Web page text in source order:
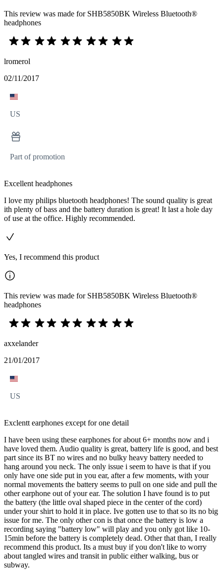
This review was made for SHB5850BK Wireless Bluetooth®
headphones
lromerol
02/11/2017
US
Part of promotion
Excellent headphones
I love my philips bluetooth headphones! The sound quality is great
ith plenty of bass and the battery duration is great! It last a hole day
of use at the office. Highly recommended.
Yes, I recommend this product
This review was made for SHB5850BK Wireless Bluetooth®
headphones
axxelander
21/01/2017
US
Exclentt earphones except for one detail
I have been using these earphones for about 6+ months now and i
have loved them. Audio quality is great, battery life is good, and best
part since its BT no wires and no bulky heavy battery needed to
hang around you neck. The only issue i seem to have is that if you
only have one side put in you ear, after a few moments, with your
normal movements the battery seems to pull on one side and pull the
other earphone out of your ear. The solution I have found is to put
the battery (the little oval shaped piece in the center of the cord)
under your shirt to hold it in place. Ive gotten use to that so its no big
issue for me. The only other con is that once the battery is low a
recording saying "battery low" will play and you only got like 10-
15min before the battery is completely dead. Other that than, I really
recommend this product. Its a must buy if you don't like to worry
about tangled wires and transit in public either walking, bus or
subway.